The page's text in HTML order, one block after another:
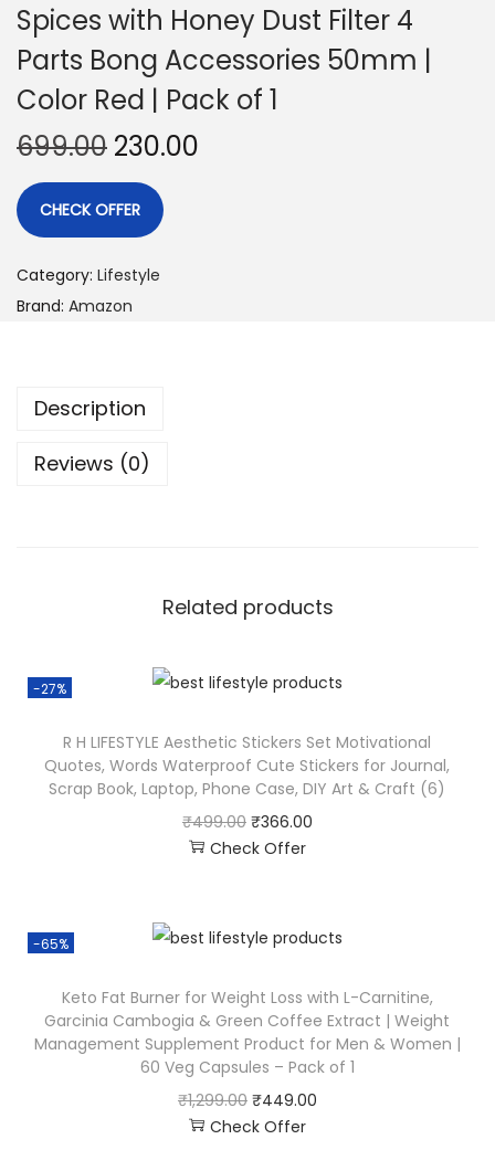
Spices with Honey Dust Filter 4
Parts Bong Accessories 50mm |
Color Red | Pack of 1
699.00 230.00
CHECK OFFER
Category: Lifestyle
Brand: Amazon
Description
Reviews (0)
Related products
-27%
R H LIFESTYLE Aesthetic Stickers Set Motivational
Quotes, Words Waterproof Cute Stickers for Journal,
Scrap Book, Laptop, Phone Case, DIY Art & Craft (6)
₹499.00 ₹366.00
Check Offer
-65%
Keto Fat Burner for Weight Loss with L-Carnitine,
Garcinia Cambogia & Green Coffee Extract | Weight
Management Supplement Product for Men & Women |
60 Veg Capsules – Pack of 1
₹1,299.00 ₹449.00
Check Offer